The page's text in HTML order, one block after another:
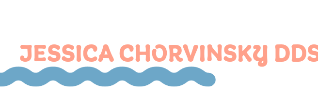
JESSICA CHORVINSKY